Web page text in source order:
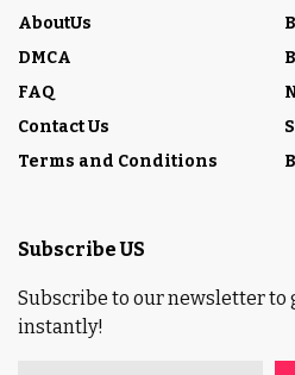
AboutUs
DMCA
FAQ
Contact Us
Terms and Conditions
Subscribe US
Subscribe to our newsletter to
instantly!